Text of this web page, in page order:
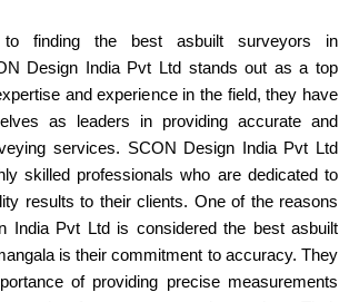
finding the best asbuilt surveyors in
Design India Pvt Ltd stands out as a top
and experience in the field, they have
as leaders in providing accurate and
services. SCON Design India Pvt Ltd
skilled professionals who are dedicated to
results to their clients. One of the reasons
India Pvt Ltd is considered the best asbuilt
is their commitment to accuracy. They
of providing precise measurements